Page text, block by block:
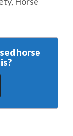
horse